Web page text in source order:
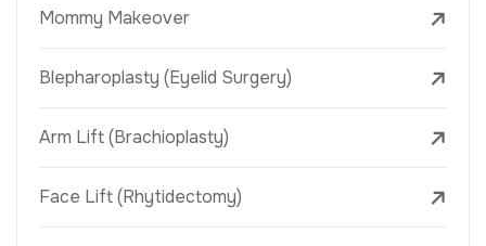
Mommy Makeover
Blepharoplasty (Eyelid Surgery)
Arm Lift (Brachioplasty)
Face Lift (Rhytidectomy)